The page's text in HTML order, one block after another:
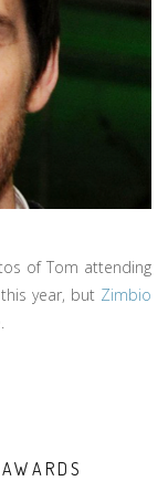
of Tom attending
year, but Zimbio